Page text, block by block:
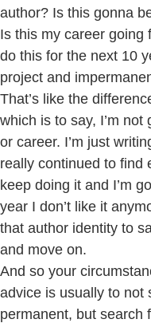
author? Is this gonna
Is this my career going
do this for the next 10
project and
That’s like the
which is to say, I’m
or career. I’m just
really continued to find
keep doing it and I’m
year I don’t like it
that author identity to
and move on.
And so your
advice is usually to not
permanent, but search